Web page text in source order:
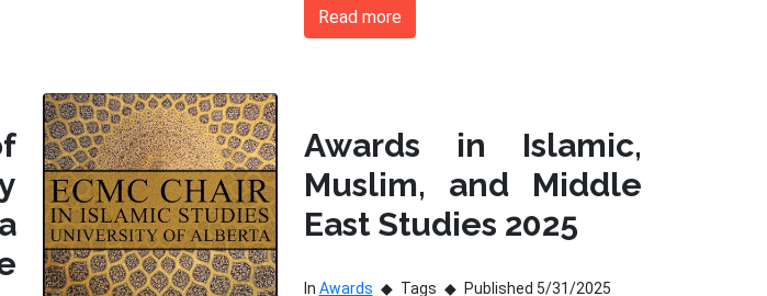
Read more
Awards in Islamic,
Muslim, and Middle
East Studies 2025
In Awards Tags Published 5/31/2025